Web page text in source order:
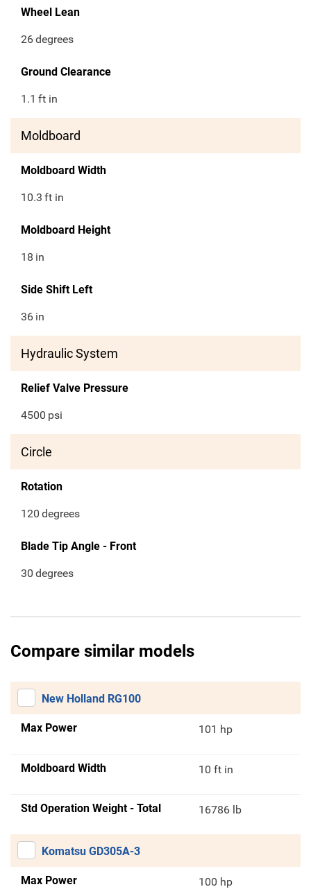
Wheel Lean
26degrees
Ground Clearance
1.1 ft in
Moldboard
Moldboard Width
10.3 ft in
Moldboard Height
18 in
Side Shift Left
36 in
Hydraulic System
Relief Valve Pressure
4500 psi
Circle
Rotation
120 degrees
Blade Tip Angle - Front
30 degrees
Compare similar models
New Holland RG100
Max Power 101 hp
Moldboard Width 10 ft in
Std Operation Weight - Total 16786 lb
Komatsu GD305A-3
Max Power 100 hp